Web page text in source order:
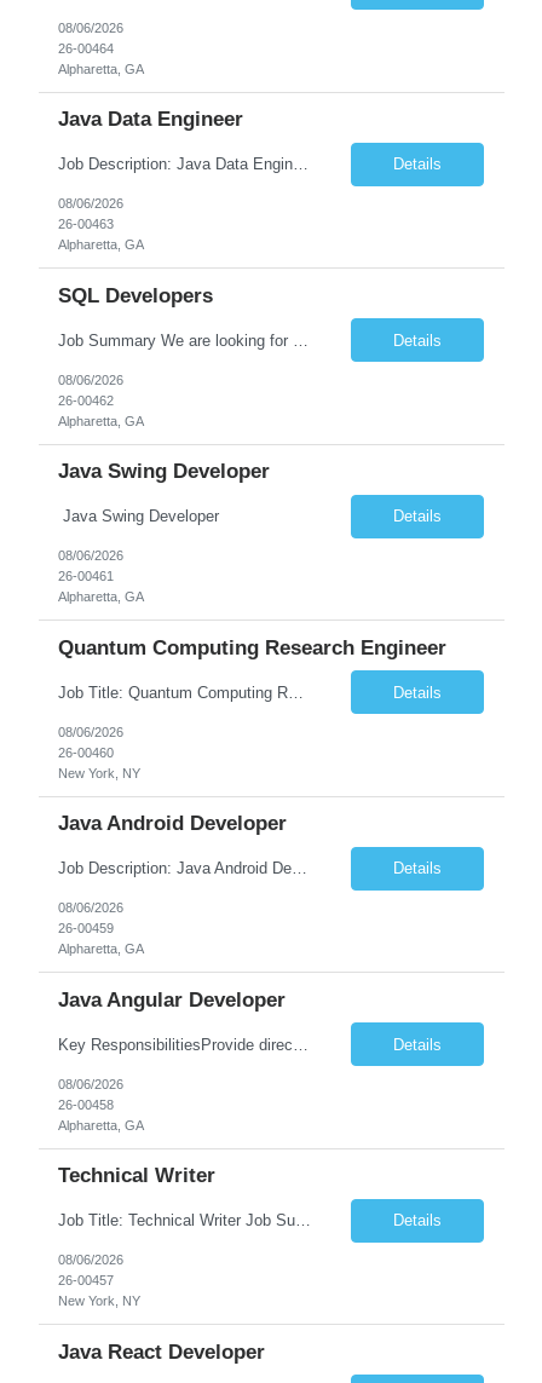
08/06/2026
26-00464
Alpharetta, GA
Java Data Engineer
Job Description: Java Data Engineer Job Title Java Data Engineer Location [City, State] / Remote / Hybrid Employment Type Full-time Job Summary We are seeking a highly motivated Java Data Engineer to design, develop, and maintain scalable data pipelines and distributed data processing systems. The ideal candidate will have expertise in Java, big data tech... Details
08/06/2026
26-00463
Alpharetta, GA
SQL Developers
Details
08/06/2026
26-00462
Alpharetta, GA
Java Swing Developer
Java Swing Developer Details
08/06/2026
26-00461
Alpharetta, GA
Quantum Computing Research Engineer
Job Title: Quantum Computing Research Engineer Job Summary: We are seeking a highly motivated Quantum Computing Research Engineer to research, develop, and implement quantum computing algorithms and applications. The ideal candidate will collaborate with cross-functional teams to explore quantum technologies, optimize quantum circuits, and contribute to the development of next-generati... Details
08/06/2026
26-00460
New York, NY
Java Android Developer
Job Description: Java Android Developer Job Title Java Android Developer Location [City, State] / Remote / Hybrid Employment Type Full-time Job Summary We are seeking a talented Java Android Developer to design, develop, and maintain high-quality Android applications. The ideal candidate will have strong experience in Java, the Android SDK, RESTful APIs, and modern Android ... Details
08/06/2026
26-00459
Alpharetta, GA
Java Angular Developer
Details
08/06/2026
26-00458
Alpharetta, GA
Technical Writer
Job Title: Technical Writer Job Summary: We are seeking a detail-oriented Technical Writer to create, edit, and maintain high-quality technical documentation for software products, systems, APIs, and business processes. The ideal candidate will collaborate with engineering, product, QA, and support teams to produce clear, accurate, and user-friendly documentation for both technical and non-t... Details
08/06/2026
26-00457
New York, NY
Java React Developer